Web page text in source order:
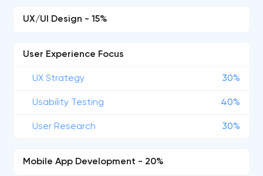
UX/UI Design - 15%
User Experience Focus
UX Strategy 30%
Usability Testing 40%
User Research 30%
Mobile App Development - 20%